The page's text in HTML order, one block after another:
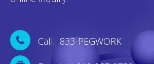
Call: 833-PEGWORK